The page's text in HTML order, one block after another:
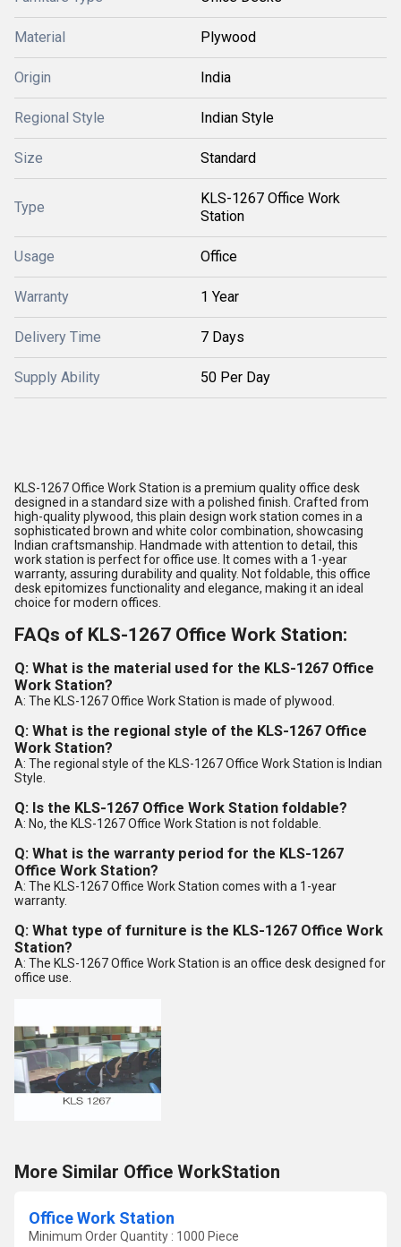
Material Plywood
Origin India
Regional Style Indian Style
Size Standard
Type
KLS-1267 Office Work
Station
Usage Office
Warranty 1 Year
Delivery Time 7 Days
Supply Ability 50 Per Day
KLS-1267 Office Work Station is a premium quality office desk
designed in a standard size with a polished finish. Crafted from
high-quality plywood, this plain design work station comes in a
sophisticated brown and white color combination, showcasing
Indian craftsmanship. Handmade with attention to detail, this
work station is perfect for office use. It comes with a 1-year
warranty, assuring durability and quality. Not foldable, this office
desk epitomizes functionality and elegance, making it an ideal
choice for modern offices.
FAQs of KLS-1267 Office Work Station:
Q: What is the material used for the KLS-1267 Office
Work Station?
A: The KLS-1267 Office Work Station is made of plywood.
Q: What is the regional style of the KLS-1267 Office
Work Station?
A: The regional style of the KLS-1267 Office Work Station is Indian
Style.
Q: Is the KLS-1267 Office Work Station foldable?
A: No, the KLS-1267 Office Work Station is not foldable.
Q: What is the warranty period for the KLS-1267
Office Work Station?
A: The KLS-1267 Office Work Station comes with a 1-year
warranty.
Q: What type of furniture is the KLS-1267 Office Work
Station?
A: The KLS-1267 Office Work Station is an office desk designed for
office use.
More Similar Office WorkStation
Office Work Station
Minimum Order Quantity : 1000 Piece